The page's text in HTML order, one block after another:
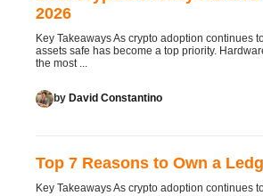
2026
Key Takeaways As crypto adoption continues
assets safe has become a top priority.
the most ...
by David Constantino
Top 7 Reasons to Own a
Key Takeaways As crypto adoption continues